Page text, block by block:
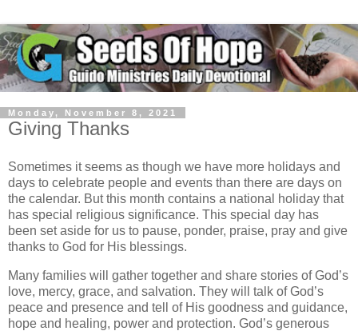
Monday, November 8, 2021
Giving Thanks
Sometimes it seems as though we have more holidays and
days to celebrate people and events than there are days on
the calendar. But this month contains a national holiday that
has special religious significance. This special day has
been set aside for us to pause, ponder, praise, pray and give
thanks to God for His blessings.
Many families will gather together and share stories of God’s
love, mercy, grace, and salvation. They will talk of God’s
peace and presence and tell of His goodness and guidance,
hope and healing, power and protection. God’s generous